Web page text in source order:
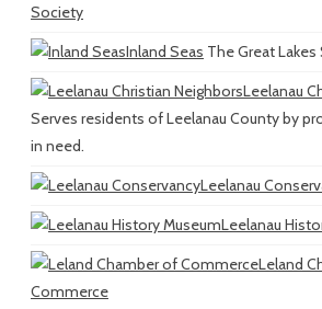
Society
Inland Seas The Great
Leelanau
Serves residents of Leelanau County by
in need.
Leelanau
Leelanau
Leland
Commerce